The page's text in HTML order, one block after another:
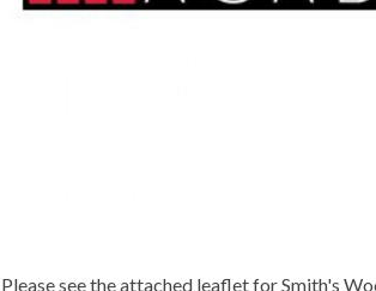
Please see the attached leaflet for Smith's